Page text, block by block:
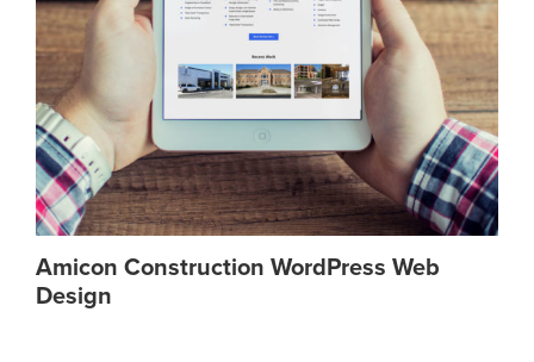
Amicon Construction WordPress Web
Design